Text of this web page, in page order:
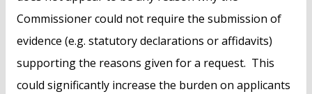
Commissioner could not require the submission of
evidence (e.g. statutory declarations or affidavits)
supporting the reasons given for a request. This
could significantly increase the burden on applicants